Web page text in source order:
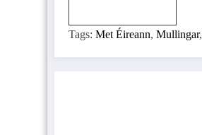
Tags: Met Éireann, Mullingar,